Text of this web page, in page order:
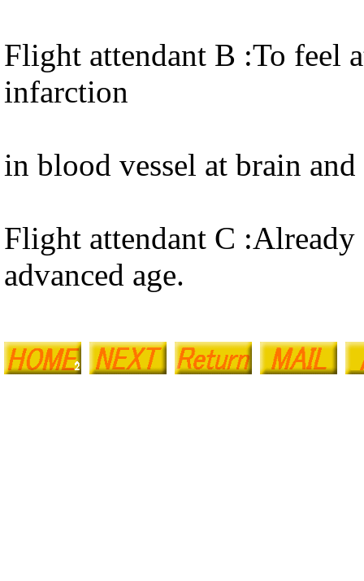
Flight attendant B :To feel
infarction
in blood vessel at brain
Flight attendant C :Already
advanced age.